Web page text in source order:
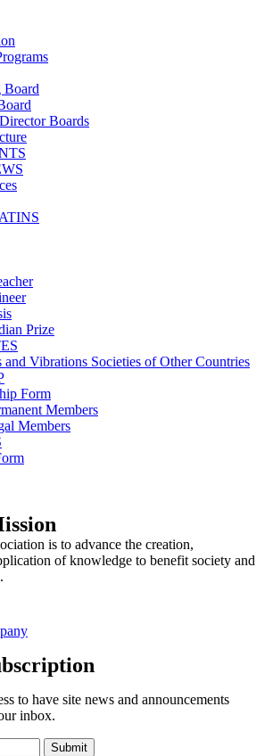
Board
Boards
Prize
and Vibrations Societies of Other Countries
Form
Members
Members
is to advance the creation,
of knowledge to benefit society and
to have site news and announcements
inbox.